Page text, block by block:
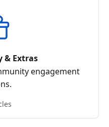
& Extras
engagement